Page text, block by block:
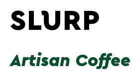
Artisan Coffee